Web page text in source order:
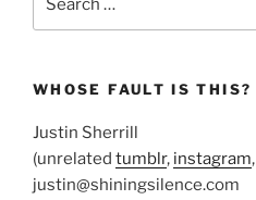
WHOSE FAULT IS THIS?
Justin Sherrill
(unrelated tumblr, instagram,
justin@shiningsilence.com